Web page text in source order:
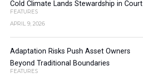
Cold Climate Lands Stewardship in Court
FEATURES
APRIL 9, 2026
Adaptation Risks Push Asset Owners
Beyond Traditional Boundaries
FEATURES